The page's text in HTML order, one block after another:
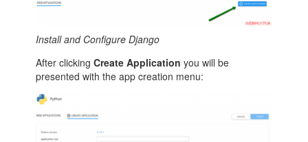
Install and Configure Django
After clickingCreate Application you will be
presented with the app creation menu: